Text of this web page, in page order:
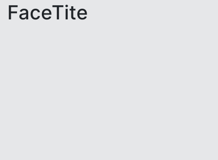
FaceTite